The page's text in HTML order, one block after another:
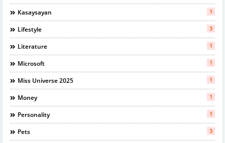
Kasaysayan 1
Lifestyle 3
Literature 1
Microsoft 1
Miss Universe 2025 1
Money 1
Personality 1
Pets 3